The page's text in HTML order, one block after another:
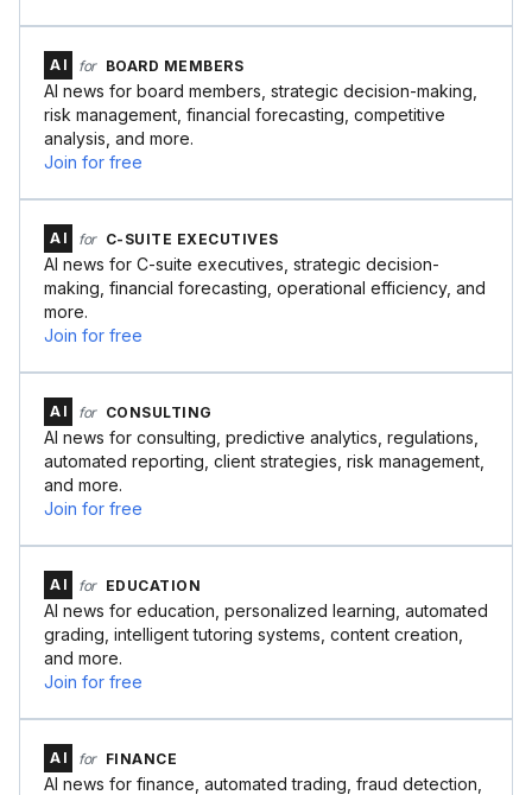
AI for BOARD MEMBERS
AI news for board members, strategic decision-making,
risk management, financial forecasting, competitive
analysis, and more.
Join for free
AI for C-SUITE EXECUTIVES
AI news for C-suite executives, strategic decision-
making, financial forecasting, operational efficiency, and
more.
Join for free
AI for CONSULTING
AI news for consulting, predictive analytics, regulations,
automated reporting, client strategies, risk management,
and more.
Join for free
AI for EDUCATION
AI news for education, personalized learning, automated
grading, intelligent tutoring systems, content creation,
and more.
Join for free
AI for FINANCE
AI news for finance, automated trading, fraud detection,